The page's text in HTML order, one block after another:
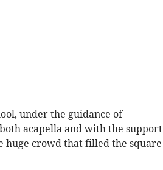
under the guidance of
acapella and with the support
huge crowd that filled the square